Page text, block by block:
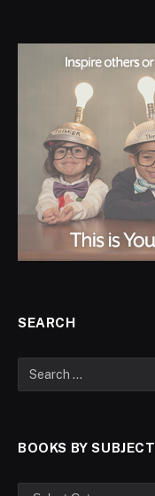
SEARCH
BOOKS BY SUBJECT